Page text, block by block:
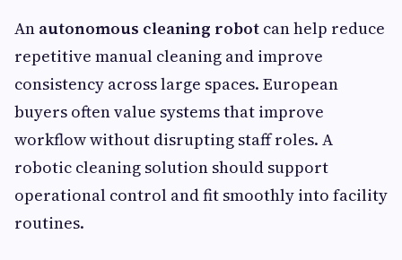
An autonomous cleaning robot can help reduce
repetitive manual cleaning and improve
consistency across large spaces. European
buyers often value systems that improve
workflow without disrupting staff roles. A
robotic cleaning solution should support
operational control and fit smoothly into facility
routines.